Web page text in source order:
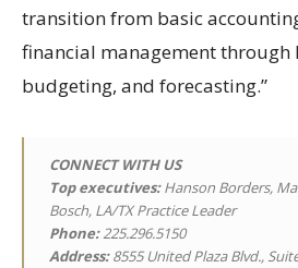
transition from basic
financial management through
budgeting, and forecasting.”
CONNECT WITH US
Top executives:Hanson Borders,
Bosch, LA/TX Practice Leader
Phone:225.296.5150
Address:8555 United Plaza Blvd.,